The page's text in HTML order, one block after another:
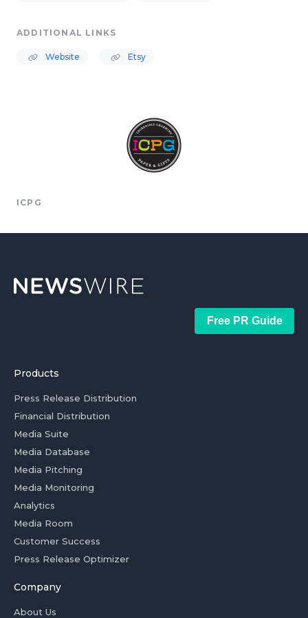
ADDITIONAL LINKS
Website Etsy
ICPG
Free PR Guide
Products
Press Release Distribution
Financial Distribution
Media Suite
Media Database
Media Pitching
Media Monitoring
Analytics
Media Room
Customer Success
Press Release Optimizer
Company
About Us